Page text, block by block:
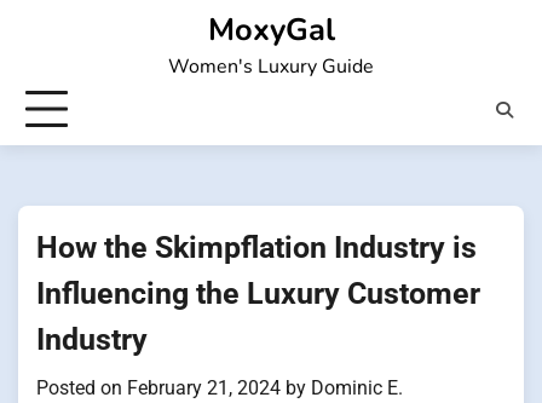
MoxyGal
Women's Luxury Guide
How the Skimpflation Industry is
Influencing the Luxury Customer
Industry
Posted on February 21, 2024 by Dominic E.